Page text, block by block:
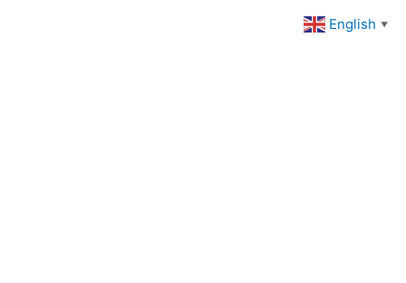
English ▼